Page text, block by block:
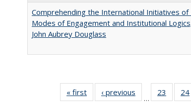
Comprehending the International Initiatives
Modes of Engagement and Institutional
John Aubrey Douglass
« first
Full listing
table:
‹ previous
Full listing
table:
…
23
of 40
listing
24